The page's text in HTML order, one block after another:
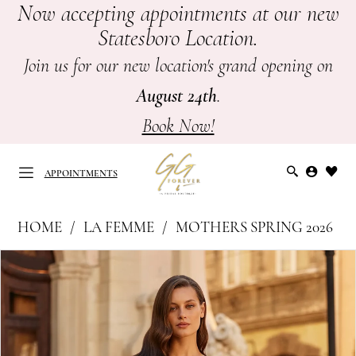
Skip
main
Skip
Navigation
Enable
PauseNow accepting appointments at our new
Statesboro Location.
Join us for our new location's grand opening on
August 24th.
Book Now!
APPOINTMENTS
APPOINTMENTS
|
GG
Forever
HOME LA FEMME
MOTHERS SPRING 2026
Products
Views
Carousel
Skip
to
end
PAUSE AUTOPLAY
PREVIOUS SLIDE
NEXT SLIDE
0
1